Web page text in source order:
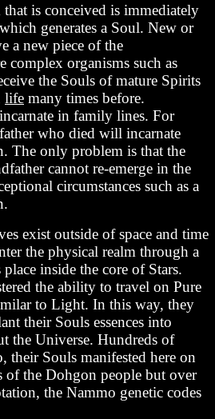
is conceived is immediately
generates a Soul. New or
a new piece of the
complex organisms such as
the Souls of mature Spirits
life many times before.
in family lines. For
who died will incarnate
The only problem is that the
cannot re-emerge in the
circumstances such as a
exist outside of space and time
the physical realm through a
inside the core of Stars.
the ability to travel on Pure
to Light. In this way, they
their Souls essences into
the Universe. Hundreds of
their Souls manifested here on
of the Dohgon people but over
the Nammo genetic codes